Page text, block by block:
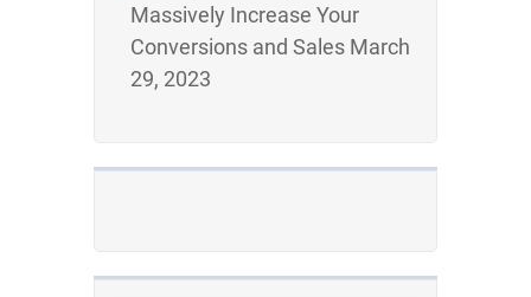
Massively Increase Your
Conversions and Sales March
29, 2023